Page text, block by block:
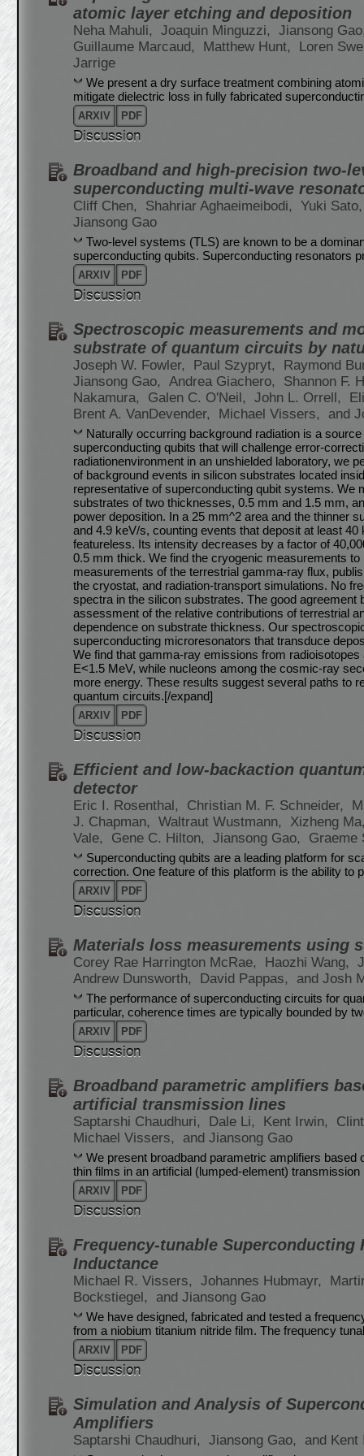
atomic layer etching and deposition
Neha Mahuli, Joaquin Minguzzi,
Jiansong
Guillaume Marcaud,
Matthew Hunt,
Loren
Jarrige
We present a dry surface treatment combining
mitigate dielectric loss in fully fabricated
ARXIV PDF
Discussion
Broadband and high-precision two-
superconducting multi-wave
Cliff Chen, Shahriar Aghaeimeibodi,
Yuki
Jiansong Gao
Two-level systems (TLS) are known to be a
superconducting qubits. Superconducting resonators
ARXIV PDF
Discussion
Spectroscopic measurements and
substrate of quantum circuits by
Joseph W. Fowler, Paul Szypryt,
Raymond
Jiansong Gao,
Andrea Giachero,
Shannon F.
Nakamura,
Galen C. O'Neil, John L. Orrell,
Brent A. VanDevender,
Michael Vissers, and
Naturally occurring background radiation is a
superconducting qubits that will challenge error-
radiationenvironment in an unshielded laboratory, we
of background events in silicon substrates located
representative of superconducting qubit systems. We
substrates of two thicknesses, 0.5 mm and 1.5 mm,
power deposition. In a 25 mm^2 area and the thinner
and 4.9 keV/s, counting events that deposit at least
featureless. Its intensity decreases by a factor of
0.5 mm thick. We find the cryogenic measurements
measurements of the terrestrial gamma-ray flux,
the cryostat, and radiation-transport simulations. No
spectra in the silicon substrates. The good
assessment of the relative contributions of terrestrial
dependence on substrate thickness. Our
superconducting microresonators that transduce
We find that gamma-ray emissions from
E<1.5 MeV, while nucleons among the cosmic-ray
more energy. These results suggest several paths to
quantum circuits.[/expand]
ARXIV PDF
Discussion
Efficient and low-backaction
detector
Eric I. Rosenthal, Christian M. F. Schneider,
J. Chapman,
Waltraut Wustmann,
Xizheng
Vale,
Gene C. Hilton, Jiansong Gao,
Superconducting qubits are a leading platform for
correction. One feature of this platform is the ability to
ARXIV PDF
Discussion
Materials loss measurements using
Corey Rae Harrington McRae, Haozhi Wang,
Andrew Dunsworth,
David Pappas, and Josh
The performance of superconducting circuits for
particular, coherence times are typically bounded by
ARXIV PDF
Discussion
Broadband parametric amplifiers
artificial transmission lines
Saptarshi Chaudhuri, Dale Li, Kent Irwin,
Michael Vissers,
and Jiansong Gao
We present broadband parametric amplifiers
thin films in an artificial (lumped-element)
ARXIV PDF
Discussion
Frequency-tunable
Inductance
Michael R. Vissers, Johannes Hubmayr,
Bockstiegel,
and Jiansong Gao
We have designed, fabricated and tested a
from a niobium titanium nitride film. The frequency
ARXIV PDF
Discussion
Simulation and Analysis of
Amplifiers
Saptarshi Chaudhuri, Jiansong Gao, and Kent